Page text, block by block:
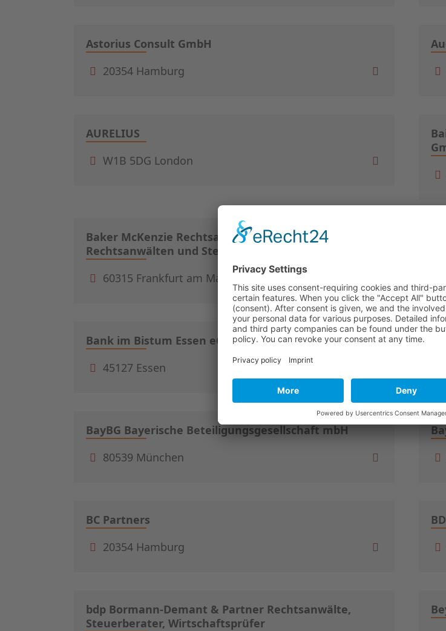
Astorius Consult GmbH
20354 Hamburg
AURELIUS
W1B 5DG London
Baker McKenzie Rechtsanwaltsgesellschaft mbH von
Rechtsanwälten und Steuerberatern
60315 Frankfurt am Main
Bank im Bistum Essen eG
45127 Essen
BayBG Bayerische Beteiligungsgesellschaft mbH
80539 München
BC Partners
20354 Hamburg
bdp Bormann-Demant & Partner Rechtsanwälte,
Steuerberater, Wirtschaftsprüfer